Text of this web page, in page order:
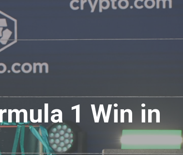
1 Win in